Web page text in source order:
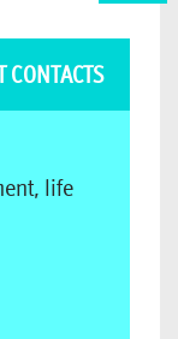
life